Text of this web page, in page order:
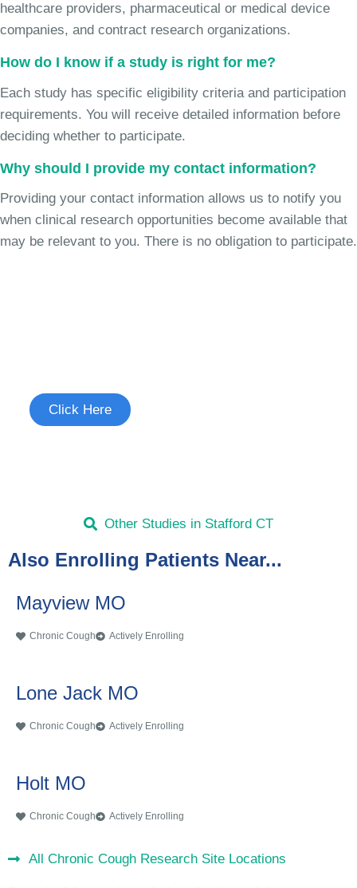
healthcare providers, pharmaceutical or medical device
companies, and contract research organizations.
How do I know if a study is right for me?
Each study has specific eligibility criteria and participation
requirements. You will receive detailed information before
deciding whether to participate.
Why should I provide my contact information?
Providing your contact information allows us to notify you
when clinical research opportunities become available that
may be relevant to you. There is no obligation to participate.
Click Here
Other Studies in Stafford CT
Also Enrolling Patients Near...
Mayview MO
Chronic Cough Actively Enrolling
Lone Jack MO
Chronic Cough Actively Enrolling
Holt MO
Chronic Cough Actively Enrolling
All Chronic Cough Research Site Locations